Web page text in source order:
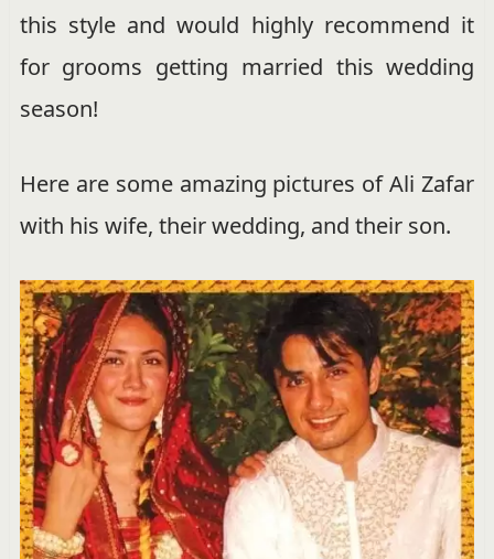
this style and would highly recommend it
for grooms getting married this wedding
season!
Here are some amazing pictures of Ali Zafar
with his wife, their wedding, and their son.